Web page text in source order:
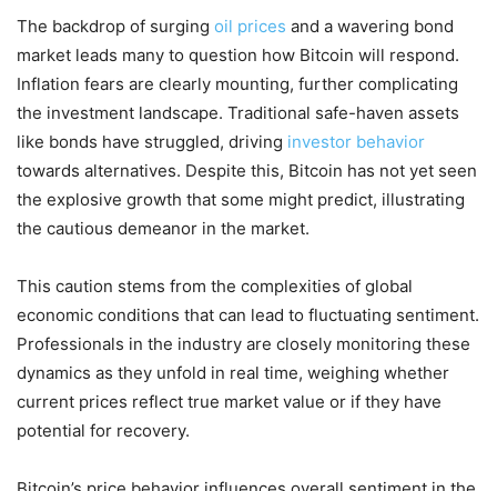
The backdrop of surging oil prices and a wavering bond
market leads many to question how Bitcoin will respond.
Inflation fears are clearly mounting, further complicating
the investment landscape. Traditional safe-haven assets
like bonds have struggled, driving investor behavior
towards alternatives. Despite this, Bitcoin has not yet seen
the explosive growth that some might predict, illustrating
the cautious demeanor in the market.
This caution stems from the complexities of global
economic conditions that can lead to fluctuating sentiment.
Professionals in the industry are closely monitoring these
dynamics as they unfold in real time, weighing whether
current prices reflect true market value or if they have
potential for recovery.